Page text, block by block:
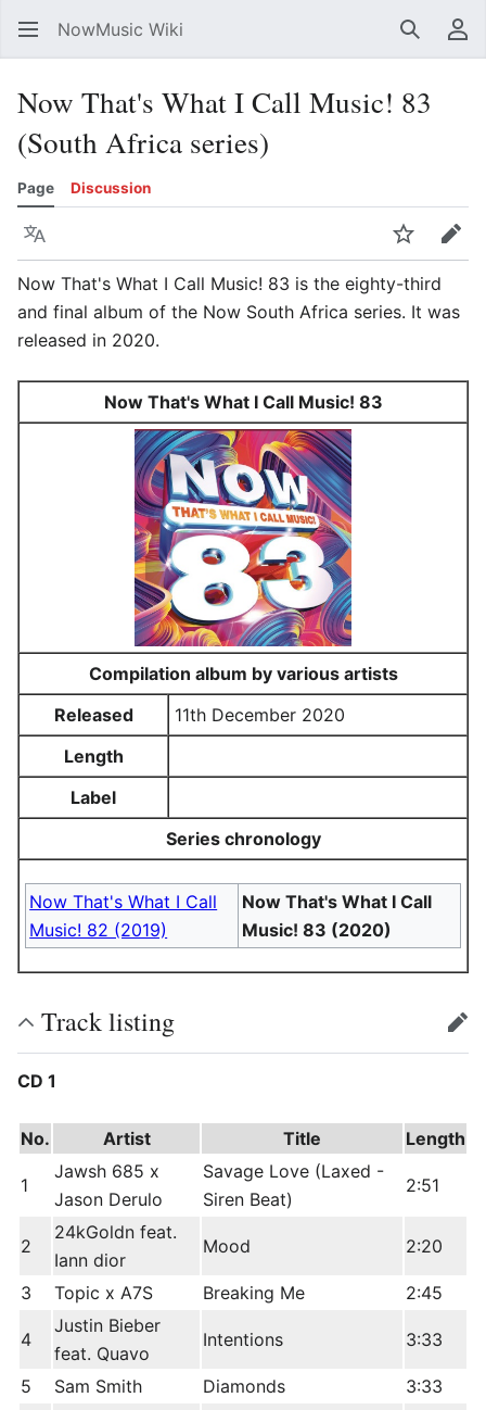
NowMusic Wiki Search
Now That's What I Call Music! 83
(South Africa series)
Page Discussion
Language WatchEdit
Now That's What I Call Music! 83 is the eighty-third
and final album of the Now South Africa series. It was
released in 2020.
Now That's What I Call Music! 83
Compilation album by various artists
Released
11th December 2020
Length
Label
Series chronology
Now That's What I Call
Music! 82 (2019)
Now That's What I Call
Music! 83 (2020)
Track listing edit
CD 1
No. Artist Title Length
1
Jawsh 685 x
Jason Derulo
Savage Love (Laxed -
Siren Beat)
2:51
2
24kGoldn feat.
Iann dior
Mood 2:20
3 Topic x A7S Breaking Me 2:45
4
Justin Bieber
feat. Quavo
Intentions 3:33
5 Sam Smith Diamonds
3:33